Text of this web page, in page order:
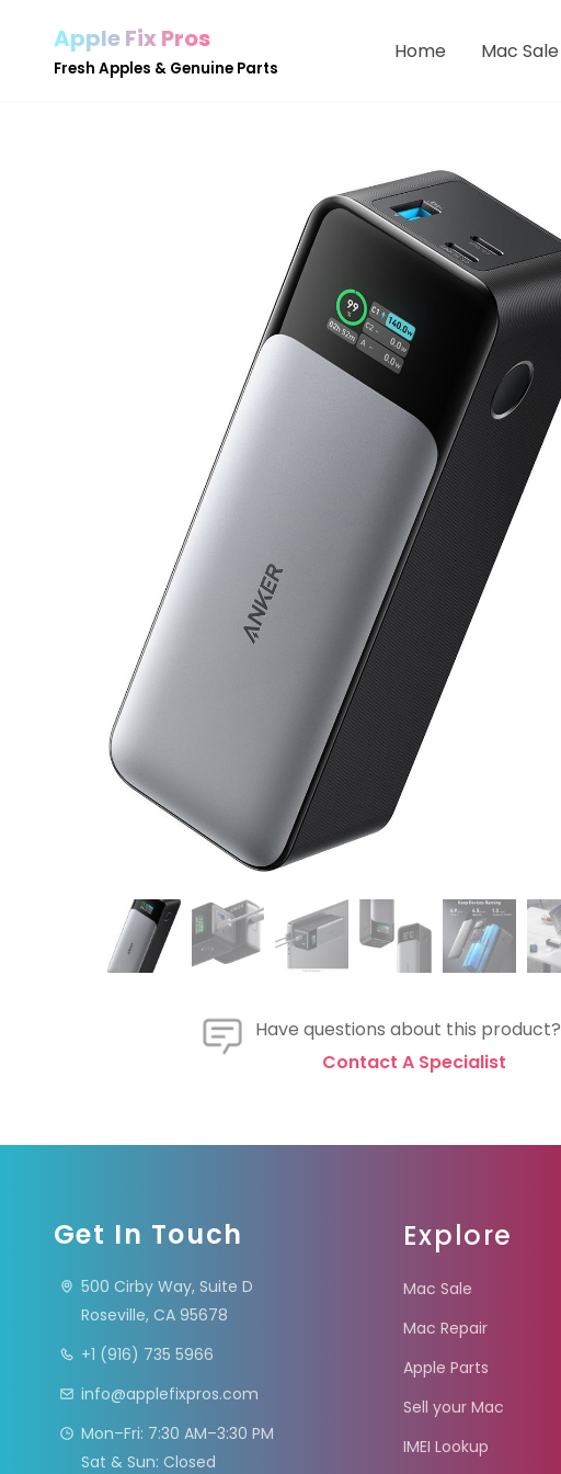
Apple Fix Pros
Fresh Apples & Genuine Parts
Home Mac Sale
Have questions about this product?
Contact A Specialist
Get In Touch
500 Cirby Way, Suite D
Roseville, CA 95678
+1 (916) 735 5966
info@applefixpros.com
Mon–Fri: 7:30 AM–3:30 PM
Sat & Sun: Closed
Explore
Mac Sale
Mac Repair
Apple Parts
Sell your Mac
IMEI Lookup